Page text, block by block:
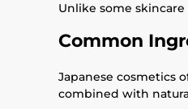
Unlike some
Common
Japanese cosmetics
combined with